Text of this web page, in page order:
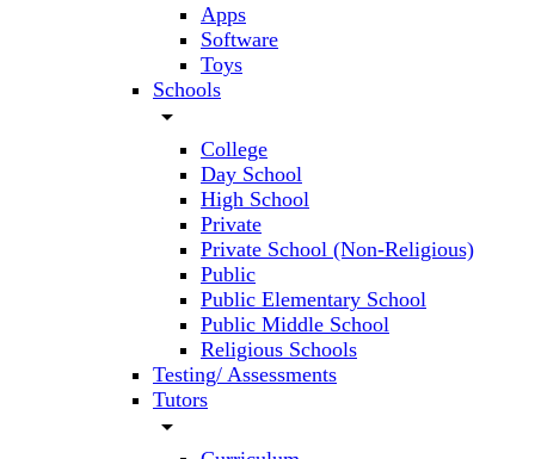
Apps
Software
Toys
Schools
arrow_drop_down
College
Day School
High School
Private
Private School (Non-Religious)
Public
Public Elementary School
Public Middle School
Religious Schools
Testing/ Assessments
Tutors
arrow_drop_down